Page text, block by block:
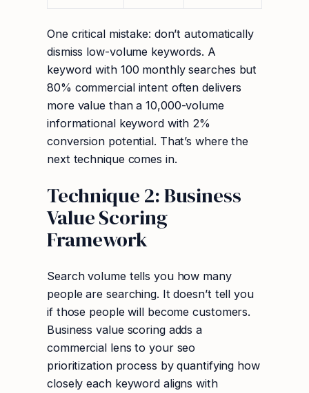
One critical mistake: don’t automatically
dismiss low-volume keywords. A
keyword with 100 monthly searches but
80% commercial intent often delivers
more value than a 10,000-volume
informational keyword with 2%
conversion potential. That’s where the
next technique comes in.
Technique 2: Business
Value Scoring
Framework
Search volume tells you how many
people are searching. It doesn’t tell you
if those people will become customers.
Business value scoring adds a
commercial lens to your seo
prioritization process by quantifying how
closely each keyword aligns with